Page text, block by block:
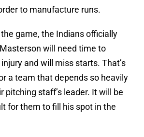
to manufacture runs.
game, the Indians officially
will need time to
and will miss starts. That’s
a team that depends so heavily
pitching staff’s leader. It will be
for them to fill his spot in the